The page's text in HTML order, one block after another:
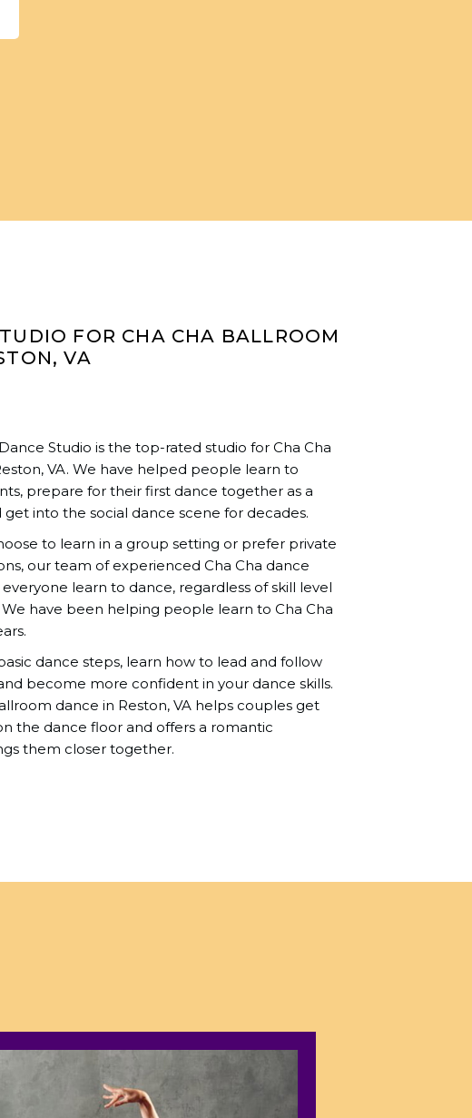
FOR CHA CHA BALLROOM
VA
Studio is the top-rated studio for Cha Cha
VA. We have helped people learn to
prepare for their first dance together as a
into the social dance scene for decades.
to learn in a group setting or prefer private
our team of experienced Cha Cha dance
learn to dance, regardless of skill level
have been helping people learn to Cha Cha
dance steps, learn how to lead and follow
become more confident in your dance skills.
dance in Reston, VA helps couples get
the dance floor and offers a romantic
them closer together.